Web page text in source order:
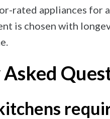
rated appliances for
is chosen with